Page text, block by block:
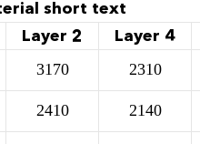
short text
Layer 2 Layer 4
3170 2310
2410 2140